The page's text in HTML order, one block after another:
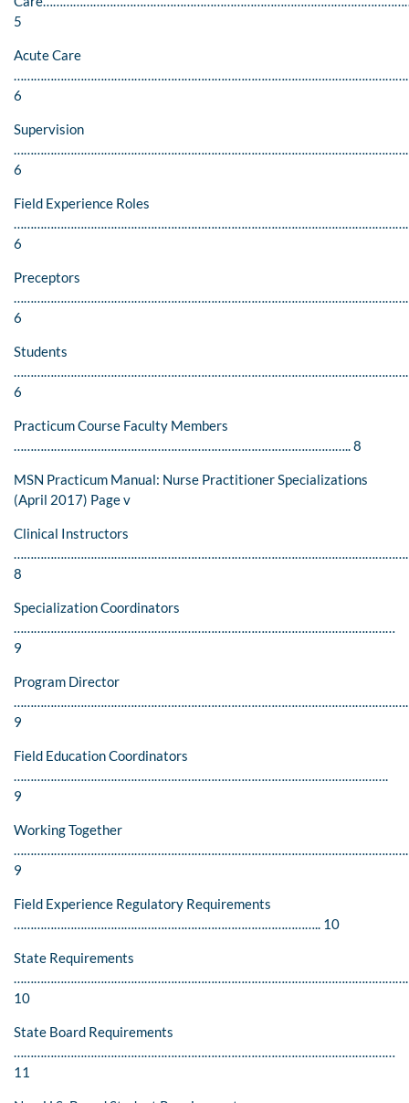
5
Acute Care
6
Supervision
6
Field Experience Roles
6
Preceptors
6
Students
6
Practicum Course Faculty Members
……………………………………………………………………………………….. 8
MSN Practicum Manual: Nurse Practitioner Specializations
(April 2017) Page v
Clinical Instructors
8
Specialization Coordinators
……………………………………………………………………………………………………
9
Program Director
9
Field Education Coordinators
………………………………………………………………………………………………….
9
Working Together
9
Field Experience Regulatory Requirements
……………………………………………………………………………….. 10
State Requirements
10
State Board Requirements
……………………………………………………………………………………………………
11